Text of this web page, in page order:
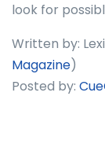
look for
Written by:
Magazine)
Posted by: